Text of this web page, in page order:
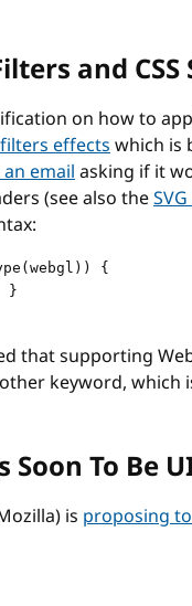
and
on how to
effectswhich is
emailasking if it
(see also the
{
}
that supporting
keyword, which
Soon To Be
is proposing